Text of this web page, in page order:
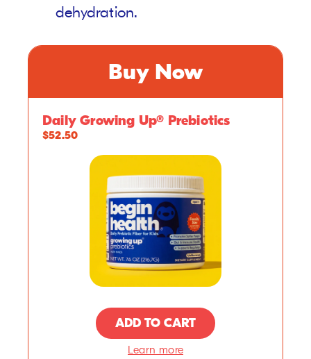
dehydration.
Buy Now
Daily Growing Up® Prebiotics
$52.50
ADD TO CART
Learn more